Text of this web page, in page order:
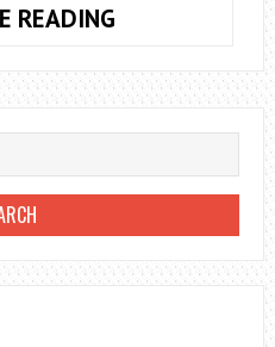
READING
THE
SHAPES
AND
TYPES
OF
BOUQUETS?